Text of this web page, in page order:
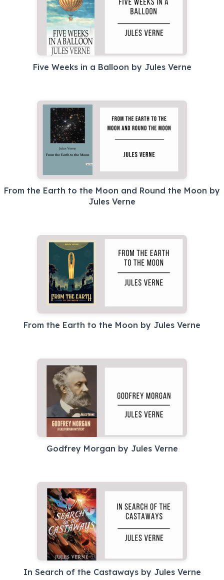
Five Weeks in a Balloon by Jules Verne
From the Earth to the Moon and Round the Moon by
Jules Verne
From the Earth to the Moon by Jules Verne
Godfrey Morgan by Jules Verne
In Search of the Castaways by Jules Verne